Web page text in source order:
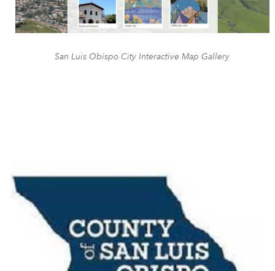
San Luis Obispo City Interactive Map Gallery